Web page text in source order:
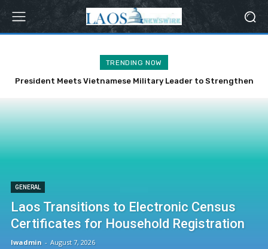
TRENDING NOW
President Meets Vietnamese Military Leader to Strengthen
GENERAL
Laos Transitions to Electronic Census
Certificates for Household Registration
lwadmin - August 7, 2026